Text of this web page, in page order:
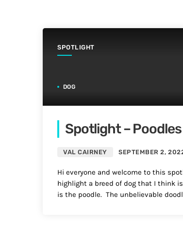
SPOTLIGHT
DOG
Spotlight – Poodles
VAL CAIRNEY SEPTEMBER 2,
Hi everyone and welcome to this
highlight a breed of dog that I think
is the poodle. The unbelievable